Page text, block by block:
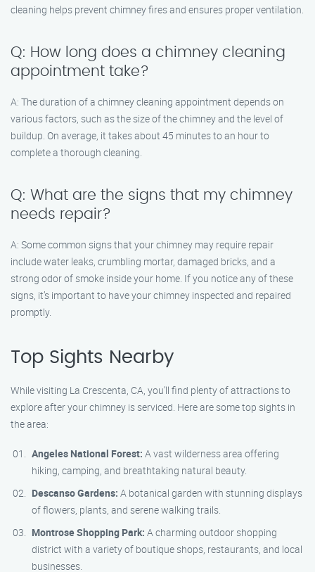
cleaning helps prevent chimney fires and ensures proper ventilation.
Q: How long does a chimney cleaning
appointment take?
A: The duration of a chimney cleaning appointment depends on
various factors, such as the size of the chimney and the level of
buildup. On average, it takes about 45 minutes to an hour to
complete a thorough cleaning.
Q: What are the signs that my chimney
needs repair?
A: Some common signs that your chimney may require repair
include water leaks, crumbling mortar, damaged bricks, and a
strong odor of smoke inside your home. If you notice any of these
signs, it’s important to have your chimney inspected and repaired
promptly.
Top Sights Nearby
While visiting La Crescenta, CA, you’ll find plenty of attractions to
explore after your chimney is serviced. Here are some top sights in
the area:
Angeles National Forest: A vast wilderness area offering
hiking, camping, and breathtaking natural beauty.
Descanso Gardens: A botanical garden with stunning displays
of flowers, plants, and serene walking trails.
Montrose Shopping Park: A charming outdoor shopping
district with a variety of boutique shops, restaurants, and local
businesses.